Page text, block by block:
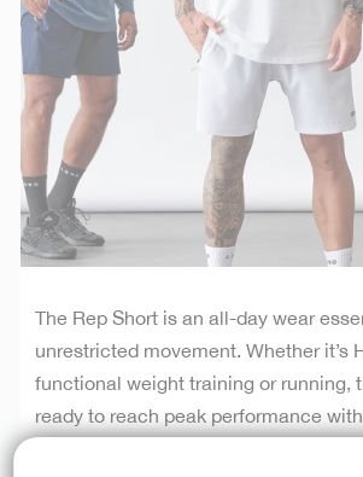
The Rep Short is an all-day wear
unrestricted movement. Whether it’s
functional weight training or running,
ready to reach peak performance